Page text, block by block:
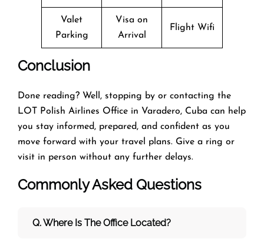
Valet
Parking
Visa on
Arrival
Flight Wifi
Conclusion
Done reading? Well, stopping by or contacting the
LOT Polish Airlines Office in Varadero, Cuba can help
you stay informed, prepared, and confident as you
move forward with your travel plans. Give a ring or
visit in person without any further delays.
Commonly Asked Questions
Q. Where Is The Office Located?